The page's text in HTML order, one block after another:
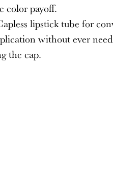
color payoff.
lipstick tube for
without ever
the cap.